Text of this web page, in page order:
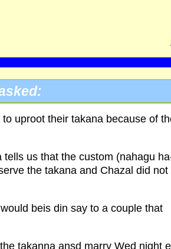
uproot their takana because of
tells us that the custom (nahagu
the takana and Chazal did not
beis din say to a couple that
takanna ansd marry Wed night